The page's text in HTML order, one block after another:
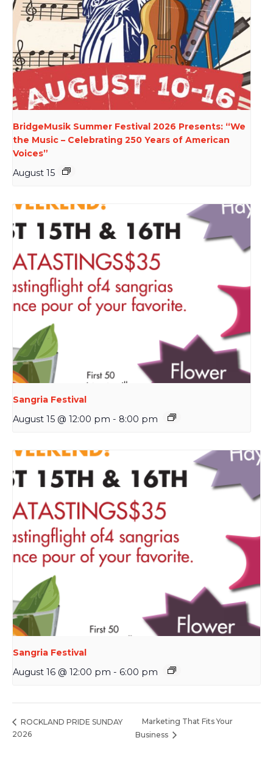
BridgeMusik Summer Festival 2026 Presents: “We
the Music – Celebrating 250 Years of American
Voices”
August 15
Sangria Festival
August 15 @ 12:00 pm - 8:00 pm
Sangria Festival
August 16 @ 12:00 pm - 6:00 pm
ROCKLAND PRIDE SUNDAY
2026
Marketing That Fits Your
Business